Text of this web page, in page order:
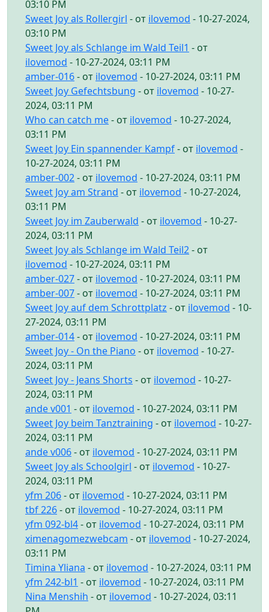
03:10 PM
Sweet Joy als Rollergirl - от ilovemod - 10-27-2024,
03:10 PM
Sweet Joy als Schlange im Wald Teil1 - от
ilovemod - 10-27-2024, 03:11 PM
amber-016- от ilovemod - 10-27-2024, 03:11 PM
Sweet Joy Gefechtsbung - от ilovemod - 10-27-
2024, 03:11 PM
Who can catch me- от ilovemod - 10-27-2024,
03:11 PM
Sweet Joy Ein spannender Kampf- от ilovemod -
10-27-2024, 03:11 PM
amber-002- от ilovemod - 10-27-2024, 03:11 PM
Sweet Joy am Strand - от ilovemod - 10-27-2024,
03:11 PM
Sweet Joy im Zauberwald - от ilovemod - 10-27-
2024, 03:11 PM
Sweet Joy als Schlange im Wald Teil2- от
ilovemod - 10-27-2024, 03:11 PM
amber-027- от ilovemod - 10-27-2024, 03:11 PM
amber-007- от ilovemod - 10-27-2024, 03:11 PM
Sweet Joy auf dem Schrottplatz - от ilovemod - 10-
27-2024, 03:11 PM
amber-014- от ilovemod - 10-27-2024, 03:11 PM
Sweet Joy - On the Piano - от ilovemod - 10-27-
2024, 03:11 PM
Sweet Joy - Jeans Shorts - от ilovemod - 10-27-
2024, 03:11 PM
ande v001 - от ilovemod - 10-27-2024, 03:11 PM
Sweet Joy beim Tanztraining - от ilovemod - 10-27-
2024, 03:11 PM
ande v006- от ilovemod - 10-27-2024, 03:11 PM
Sweet Joy als Schoolgirl - от ilovemod - 10-27-
2024, 03:11 PM
yfm 206- от ilovemod - 10-27-2024, 03:11 PM
tbf 226- от ilovemod - 10-27-2024, 03:11 PM
yfm 092-bl4- от ilovemod - 10-27-2024, 03:11 PM
ximenagomezwebcam - от ilovemod - 10-27-2024,
03:11 PM
Timina Yliana - от ilovemod - 10-27-2024, 03:11 PM
yfm 242-bl1 - от ilovemod - 10-27-2024, 03:11 PM
Nina Menshih - от ilovemod - 10-27-2024, 03:11